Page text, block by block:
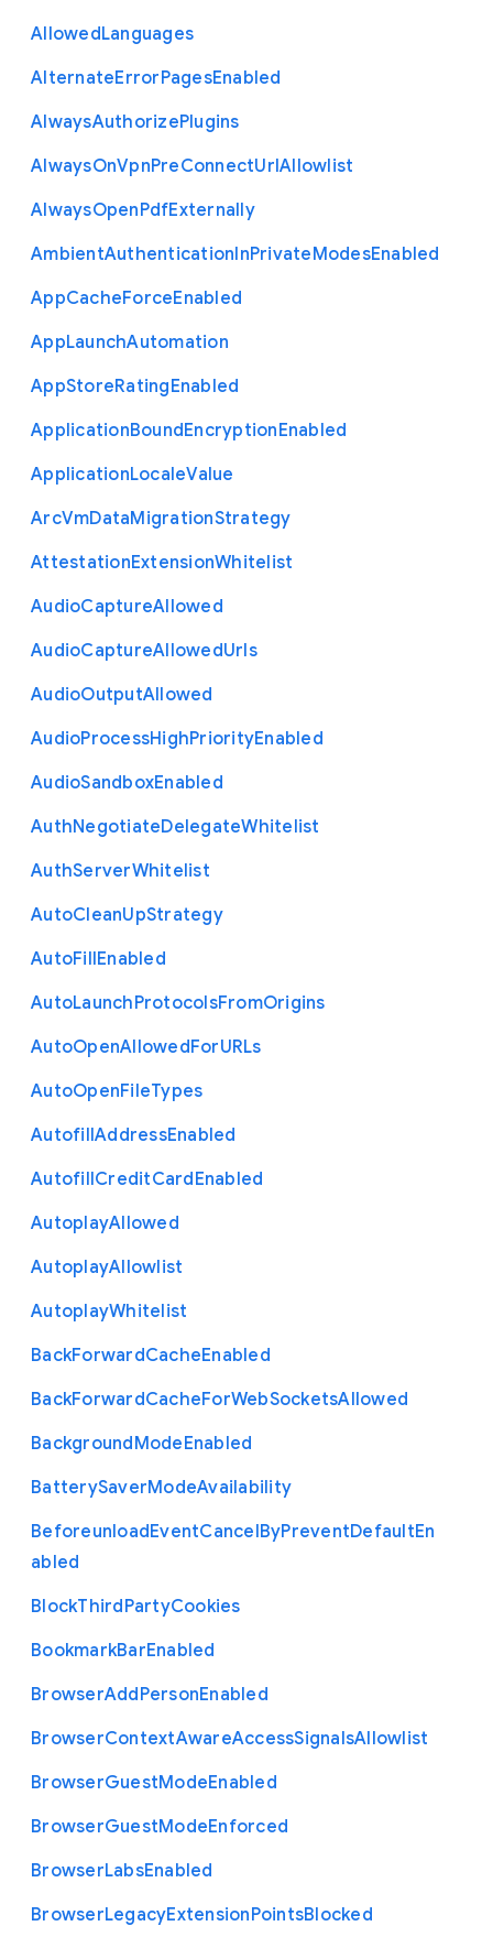
AllowedLanguages
AlternateErrorPagesEnabled
AlwaysAuthorizePlugins
AlwaysOnVpnPreConnectUrlAllowlist
AlwaysOpenPdfExternally
AmbientAuthenticationInPrivateModesEnabled
AppCacheForceEnabled
AppLaunchAutomation
AppStoreRatingEnabled
ApplicationBoundEncryptionEnabled
ApplicationLocaleValue
ArcVmDataMigrationStrategy
AttestationExtensionWhitelist
AudioCaptureAllowed
AudioCaptureAllowedUrls
AudioOutputAllowed
AudioProcessHighPriorityEnabled
AudioSandboxEnabled
AuthNegotiateDelegateWhitelist
AuthServerWhitelist
AutoCleanUpStrategy
AutoFillEnabled
AutoLaunchProtocolsFromOrigins
AutoOpenAllowedForURLs
AutoOpenFileTypes
AutofillAddressEnabled
AutofillCreditCardEnabled
AutoplayAllowed
AutoplayAllowlist
AutoplayWhitelist
BackForwardCacheEnabled
BackForwardCacheForWebSocketsAllowed
BackgroundModeEnabled
BatterySaverModeAvailability
BeforeunloadEventCancelByPreventDefaultEn
abled
BlockThirdPartyCookies
BookmarkBarEnabled
BrowserAddPersonEnabled
BrowserContextAwareAccessSignalsAllowlist
BrowserGuestModeEnabled
BrowserGuestModeEnforced
BrowserLabsEnabled
BrowserLegacyExtensionPointsBlocked